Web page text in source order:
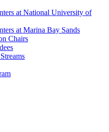
at National University of
at Marina Bay Sands
Chairs